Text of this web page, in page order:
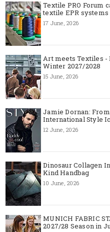
Textile PRO Forum
textile EPR systems
17 June, 2026
Art meets Textiles -
Winter 2027/2028
15 June, 2026
Jamie Dornan:
International Style
12 June, 2026
Dinosaur Collagen
Kind Handbag
10 June, 2026
MUNICH FABRIC
2027/28 Season in